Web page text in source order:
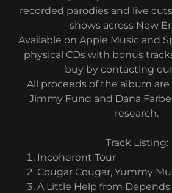
recorded parodies and live
shows across New
Available on Apple Music and
physical CDs with bonus
buy by contacting
All proceeds of the album
Jimmy Fund and Dana
research.
Track Listing:
Incoherent Tour
Cougar Cougar, Yummy
A Little Help from Depends